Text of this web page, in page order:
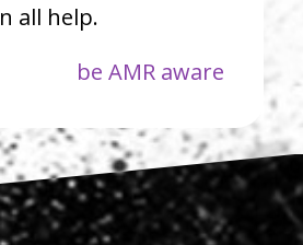
all help.
be AMR aware